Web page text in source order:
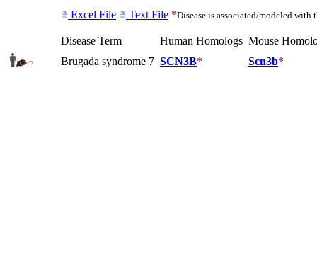
Excel File Text File *Disease is associated/modeled with
Disease Term Human Homologs Mouse
Brugada syndrome 7 SCN3B* Scn3b*